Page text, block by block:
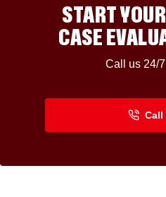
START
CASE
Call us 24/